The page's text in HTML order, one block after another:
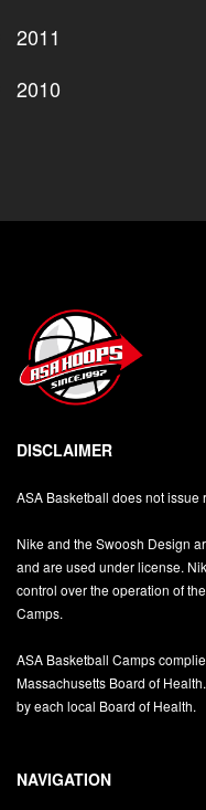
2011
2010
DISCLAIMER
ASA Basketball does not issue
Nike and the Swoosh Design
and are used under license.
control over the operation of
Camps.
ASA Basketball Camps
Massachusetts Board of
by each local Board of Health.
NAVIGATION